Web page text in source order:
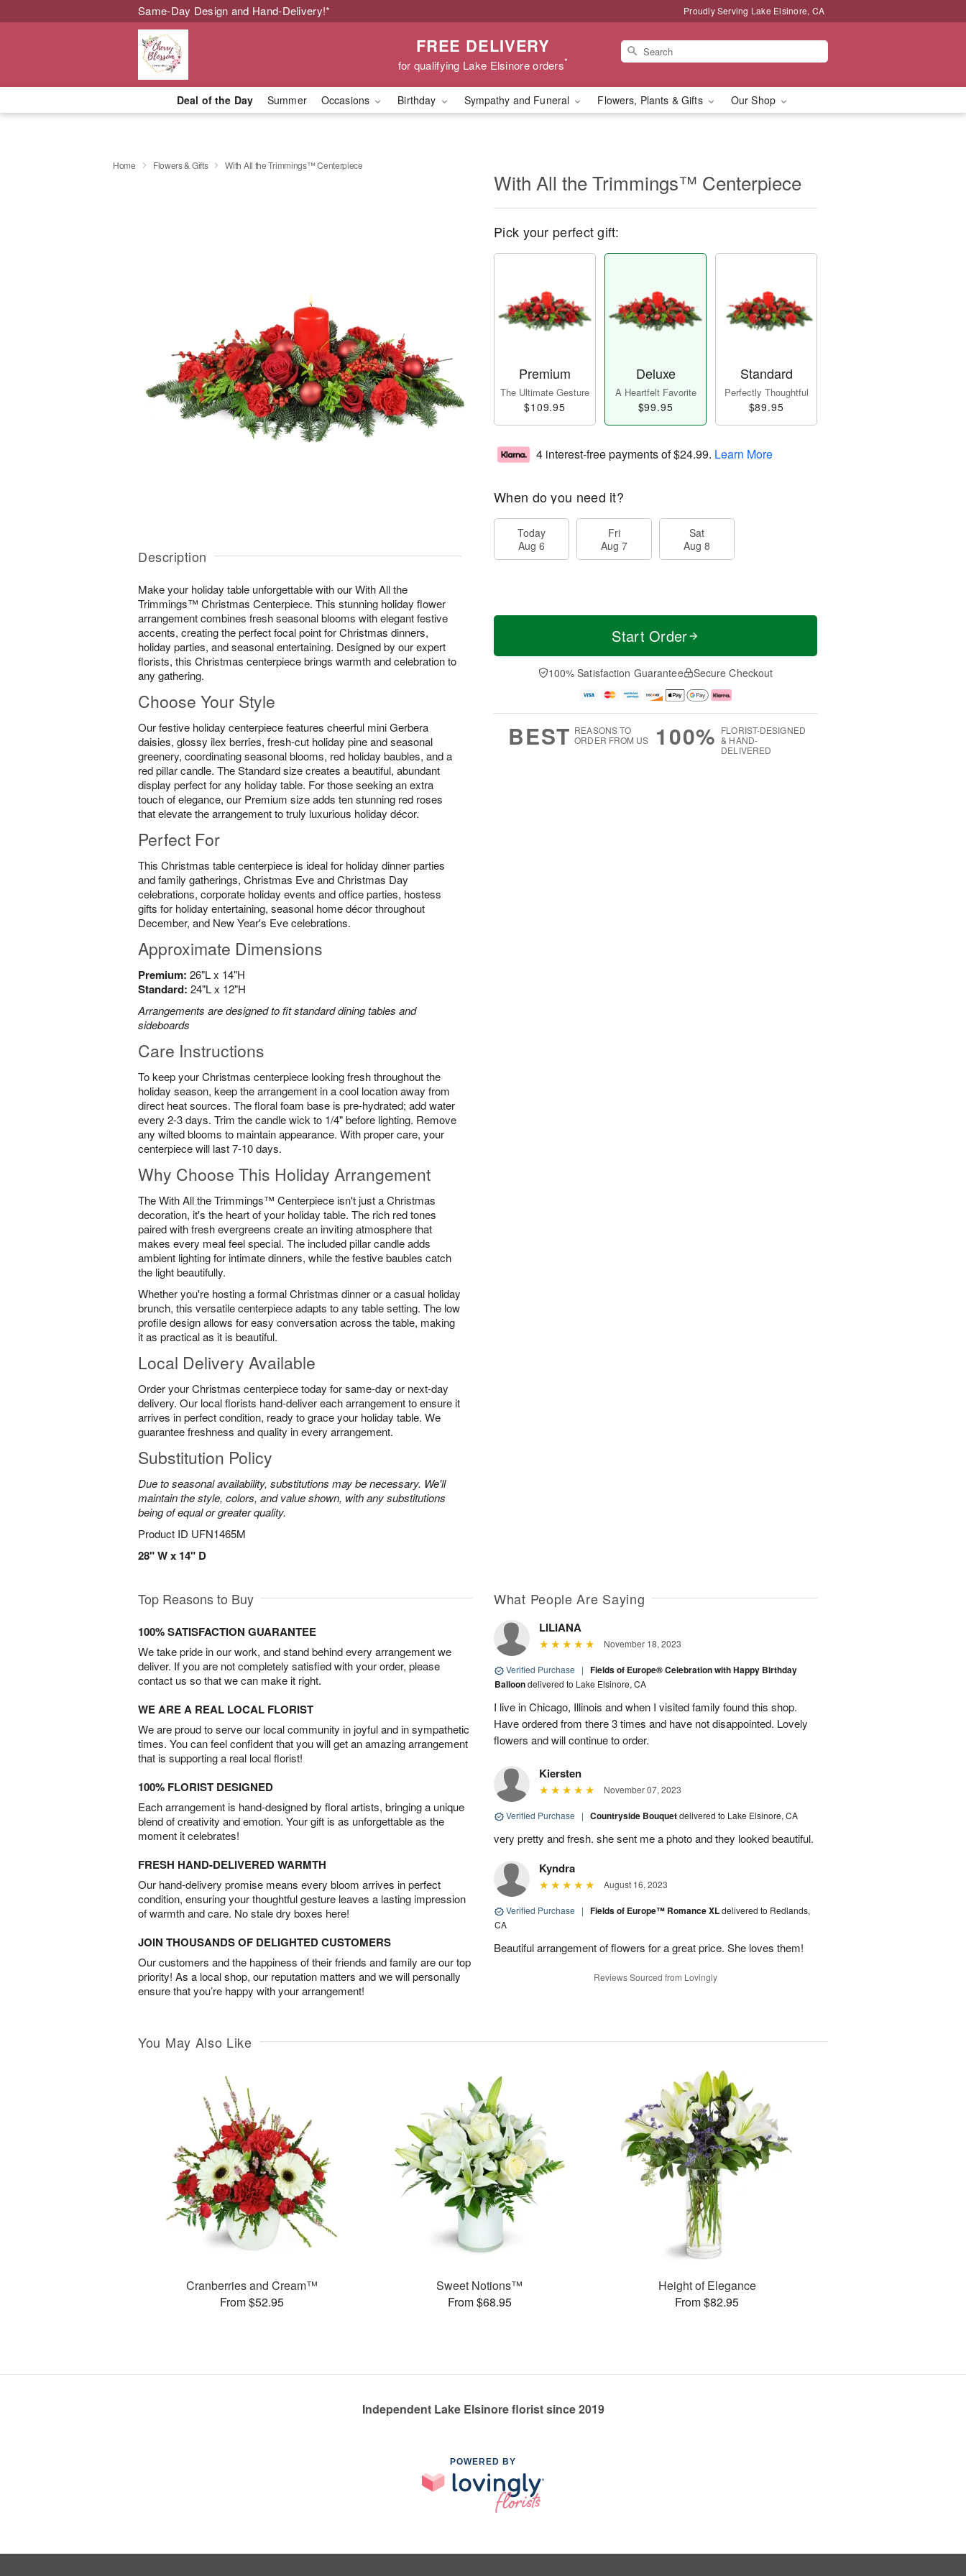
Same-Day Design and Hand-Delivery!* Proudly Serving Lake Elsinore, CA
FREE DELIVERY
for qualifying Lake Elsinore orders*
Deal of the Day Summer Occasions Birthday Sympathy and Funeral Flowers, Plants & Gifts Our Shop
Home Flowers & Gifts With All the Trimmings™ Centerpiece
Description
Make your holiday table unforgettable with our With All the
Trimmings™ Christmas Centerpiece. This stunning holiday flower
arrangement combines fresh seasonal blooms with elegant festive
accents, creating the perfect focal point for Christmas dinners,
holiday parties, and seasonal entertaining. Designed by our expert
florists, this Christmas centerpiece brings warmth and celebration to
any gathering.
Choose Your Style
Our festive holiday centerpiece features cheerful mini Gerbera
daisies, glossy ilex berries, fresh-cut holiday pine and seasonal
greenery, coordinating seasonal blooms, red holiday baubles, and a
red pillar candle. The Standard size creates a beautiful, abundant
display perfect for any holiday table. For those seeking an extra
touch of elegance, our Premium size adds ten stunning red roses
that elevate the arrangement to truly luxurious holiday décor.
Perfect For
This Christmas table centerpiece is ideal for holiday dinner parties
and family gatherings, Christmas Eve and Christmas Day
celebrations, corporate holiday events and office parties, hostess
gifts for holiday entertaining, seasonal home décor throughout
December, and New Year's Eve celebrations.
Approximate Dimensions
Premium: 26"L x 14"H
Standard: 24"L x 12"H
Arrangements are designed to fit standard dining tables and
sideboards
Care Instructions
To keep your Christmas centerpiece looking fresh throughout the
holiday season, keep the arrangement in a cool location away from
direct heat sources. The floral foam base is pre-hydrated; add water
every 2-3 days. Trim the candle wick to 1/4" before lighting. Remove
any wilted blooms to maintain appearance. With proper care, your
centerpiece will last 7-10 days.
Why Choose This Holiday Arrangement
The With All the Trimmings™ Centerpiece isn't just a Christmas
decoration, it's the heart of your holiday table. The rich red tones
paired with fresh evergreens create an inviting atmosphere that
makes every meal feel special. The included pillar candle adds
ambient lighting for intimate dinners, while the festive baubles catch
the light beautifully.
Whether you're hosting a formal Christmas dinner or a casual holiday
brunch, this versatile centerpiece adapts to any table setting. The low
profile design allows for easy conversation across the table, making
it as practical as it is beautiful.
Local Delivery Available
Order your Christmas centerpiece today for same-day or next-day
delivery. Our local florists hand-deliver each arrangement to ensure it
arrives in perfect condition, ready to grace your holiday table. We
guarantee freshness and quality in every arrangement.
Substitution Policy
Due to seasonal availability, substitutions may be necessary. We'll
maintain the style, colors, and value shown, with any substitutions
being of equal or greater quality.
Product ID UFN1465M
28" W x 14" D
With All the Trimmings™ Centerpiece
Pick your perfect gift:
Premium
The Ultimate Gesture
$109.95
Deluxe
A Heartfelt Favorite
$99.95
Standard
Perfectly Thoughtful
$89.95
4 interest-free payments of$24.99. Learn More
When do you need it?
Today
Aug 6
Fri
Aug 7
Sat
Aug 8
Start Order
100% Satisfaction Guarantee Secure Checkout
BEST REASONS TO
ORDER FROM US
100% FLORIST-DESIGNED
& HAND-
DELIVERED
Top Reasons to Buy
100% SATISFACTION GUARANTEE
We take pride in our work, and stand behind every arrangement we
deliver. If you are not completely satisfied with your order, please
contact us so that we can make it right.
WE ARE A REAL LOCAL FLORIST
We are proud to serve our local community in joyful and in sympathetic
times. You can feel confident that you will get an amazing arrangement
that is supporting a real local florist!
100% FLORIST DESIGNED
Each arrangement is hand-designed by floral artists, bringing a unique
blend of creativity and emotion. Your gift is as unforgettable as the
moment it celebrates!
FRESH HAND-DELIVERED WARMTH
Our hand-delivery promise means every bloom arrives in perfect
condition, ensuring your thoughtful gesture leaves a lasting impression
of warmth and care. No stale dry boxes here!
JOIN THOUSANDS OF DELIGHTED CUSTOMERS
Our customers and the happiness of their friends and family are our top
priority! As a local shop, our reputation matters and we will personally
ensure that you’re happy with your arrangement!
What People Are Saying
LILIANA
November 18, 2023
Verified Purchase | Fields of Europe® Celebration with Happy Birthday
Balloondelivered to Lake Elsinore, CA
I live in Chicago, Illinois and when I visited family found this shop.
Have ordered from there 3 times and have not disappointed. Lovely
flowers and will continue to order.
Kiersten
November 07, 2023
Verified Purchase | Countryside Bouquetdelivered to Lake Elsinore, CA
very pretty and fresh. she sent me a photo and they looked beautiful.
Kyndra
August 16, 2023
Verified Purchase | Fields of Europe™ Romance XLdelivered to Redlands,
CA
Beautiful arrangement of flowers for a great price. She loves them!
Reviews Sourced from Lovingly
You May Also Like
Cranberries and Cream™
From $52.95
Sweet Notions™
From $68.95
Height of Elegance
From $82.95
Independent Lake Elsinore florist since 2019
POWERED BY